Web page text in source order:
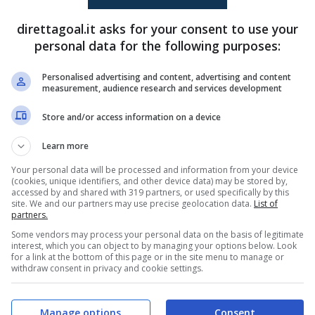
Kings Kangwa (14') Sayed Abu Farkhi
(10')
Dor Peretz
Sayed Abu Farkhi
direttagoal.it asks for your consent to use your
personal data for the following purposes:
Personalised advertising and content, advertising and content
measurement, audience research and services development
Store and/or access information on a device
Learn more
Your personal data will be processed and information from your device
(cookies, unique identifiers, and other device data) may be stored by,
accessed by and shared with 319 partners, or used specifically by this
site. We and our partners may use precise geolocation data. List of
partners.
Some vendors may process your personal data on the basis of legitimate
interest, which you can object to by managing your options below. Look
for a link at the bottom of this page or in the site menu to manage or
withdraw consent in privacy and cookie settings.
Consent
Manage options